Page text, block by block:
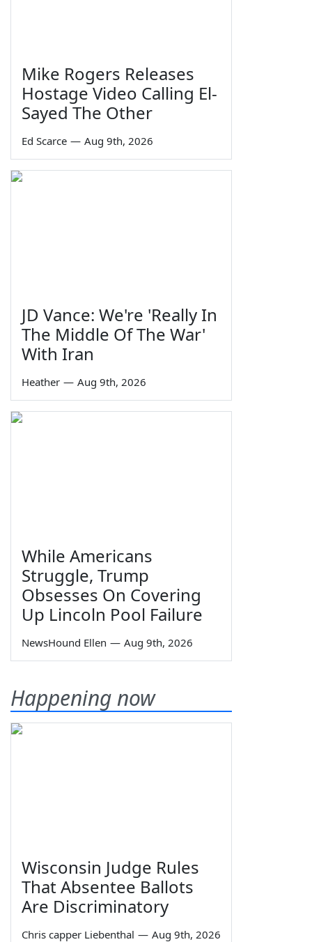
Mike Rogers Releases
Hostage Video Calling El-
Sayed The Other
Ed Scarce — Aug 9th, 2026
JD Vance: We're 'Really In
The Middle Of The War'
With Iran
Heather — Aug 9th, 2026
While Americans
Struggle, Trump
Obsesses On Covering
Up Lincoln Pool Failure
NewsHound Ellen — Aug 9th, 2026
Happening now
Wisconsin Judge Rules
That Absentee Ballots
Are Discriminatory
Chris capper Liebenthal — Aug 9th, 2026